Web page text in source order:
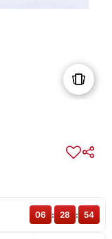
06 : 28 : 54